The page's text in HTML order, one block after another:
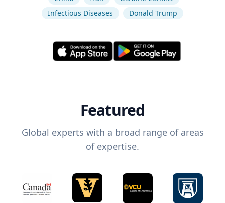
Infectious Diseases
Donald Trump
Featured
Global experts with a broad range of areas
of expertise.